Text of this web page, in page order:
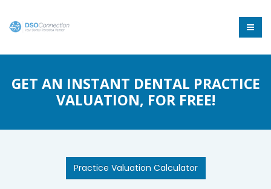
GET AN INSTANT DENTAL PRACTICE
VALUATION, FOR FREE!
Practice Valuation Calculator